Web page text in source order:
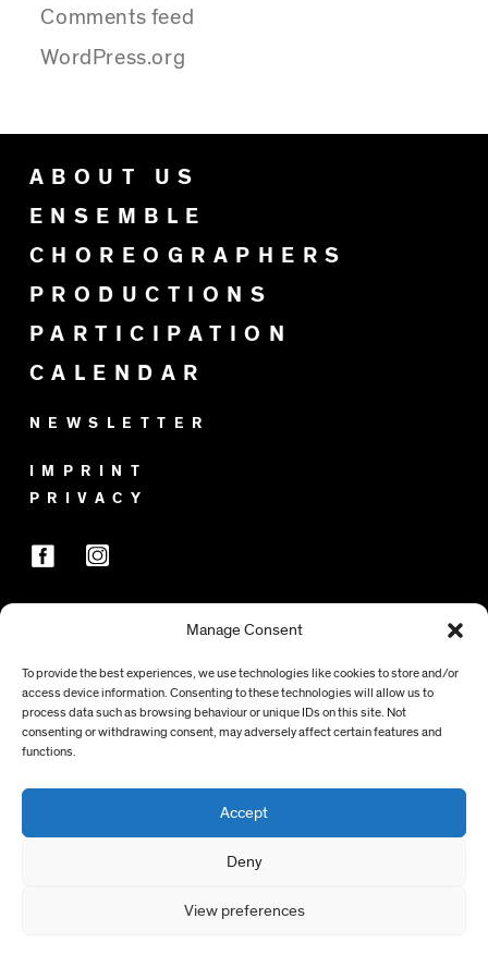
Manage Consent
To provide the best experiences, we use technologies like cookies to store and/or
access device information. Consenting to these technologies will allow us to
process data such as browsing behaviour or unique IDs on this site. Not
consenting or withdrawing consent, may adversely affect certain features and
functions.
Accept
Deny
View preferences
Comments feed
WordPress.org
ABOUT US
ENSEMBLE
CHOREOGRAPHERS
PRODUCTIONS
PARTICIPATION
CALENDAR
NEWSLETTER
IMPRINT
PRIVACY